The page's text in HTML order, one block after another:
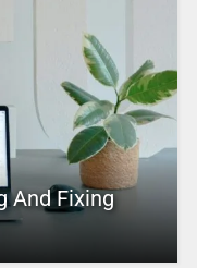
And Fixing